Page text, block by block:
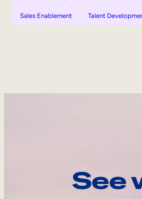
Sales Enablement Talent
See